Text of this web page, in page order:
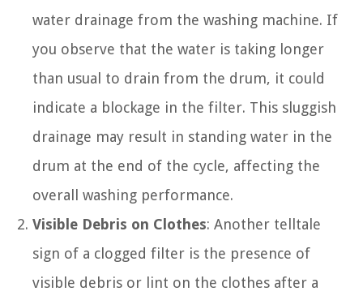
water drainage from the washing machine. If
you observe that the water is taking longer
than usual to drain from the drum, it could
indicate a blockage in the filter. This sluggish
drainage may result in standing water in the
drum at the end of the cycle, affecting the
overall washing performance.
Visible Debris on Clothes: Another telltale
sign of a clogged filter is the presence of
visible debris or lint on the clothes after a